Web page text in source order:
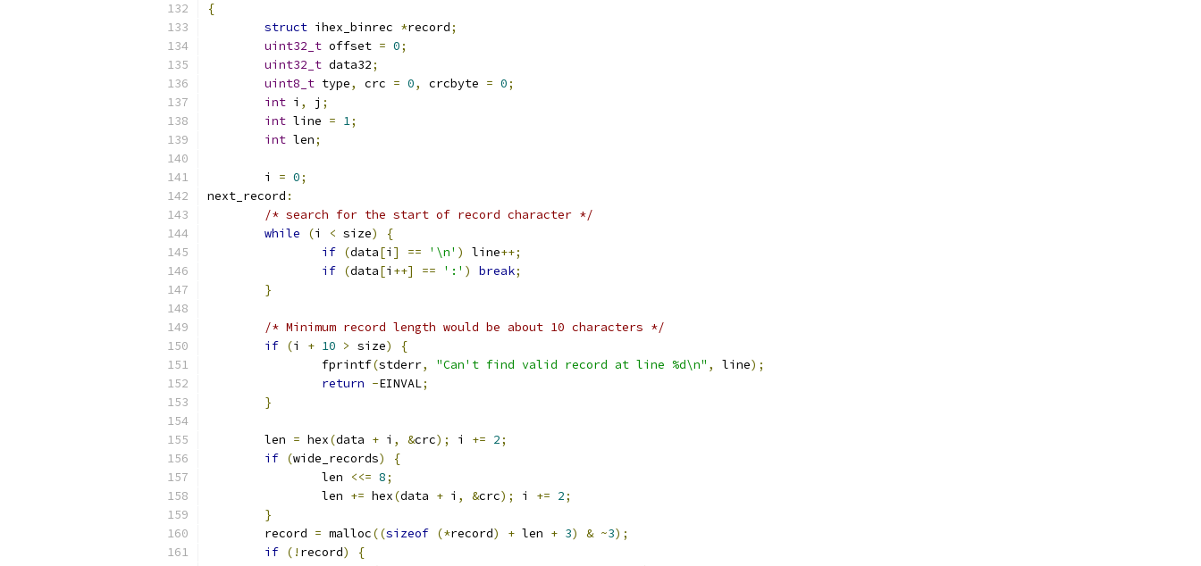
{
struct ihex_binrec *record;
uint32_t offset = 0;
uint32_t data32;
uint8_t type, crc = 0, crcbyte = 0;
int i , j ;
int line = 1;
int len;
	i
= 0;
next_record :
/* search for the start of record character */
while
(i < size)
{
if (data[i ] == '\n' ) line++;
if (data[i ++] == ':' ) break;
}
/* Minimum record length would be about 10 characters */
if (i + 10 > size)
{
		fprintf
(stderr, "Can't find valid record at line %d\n" , line);
return -EINVAL;
}
	len
= hex(data + i , &crc); i += 2;
if (wide_records)
{
		len
<<= 8;
		len
+= hex(data + i , &crc); i += 2;
}
	record
= malloc((sizeof (*record) + len + 3) & ~3);
if (! record)
{